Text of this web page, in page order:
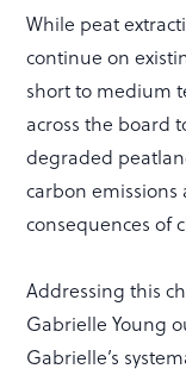
While peat
continue on
short to medium
across the board
degraded
carbon
consequences of
Addressing this
Gabrielle Young
Gabrielle’s